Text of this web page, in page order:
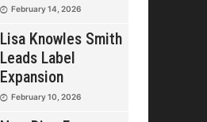
February 14, 2026
Lisa Knowles Smith
Leads Label
Expansion
February 10, 2026